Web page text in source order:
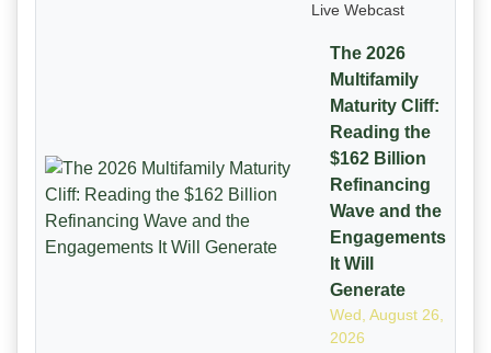
Live Webcast
The 2026
Multifamily
Maturity Cliff:
Reading the
$162 Billion
Refinancing
Wave and the
Engagements
It Will
Generate
Wed, August 26,
2026